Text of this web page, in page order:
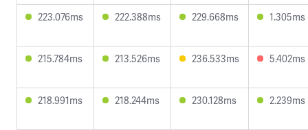
223.076ms 222.388ms 229.668ms 1.305ms
215.784ms 213.526ms 236.533ms 5.402ms
218.991ms 218.244ms 230.128ms 2.239ms